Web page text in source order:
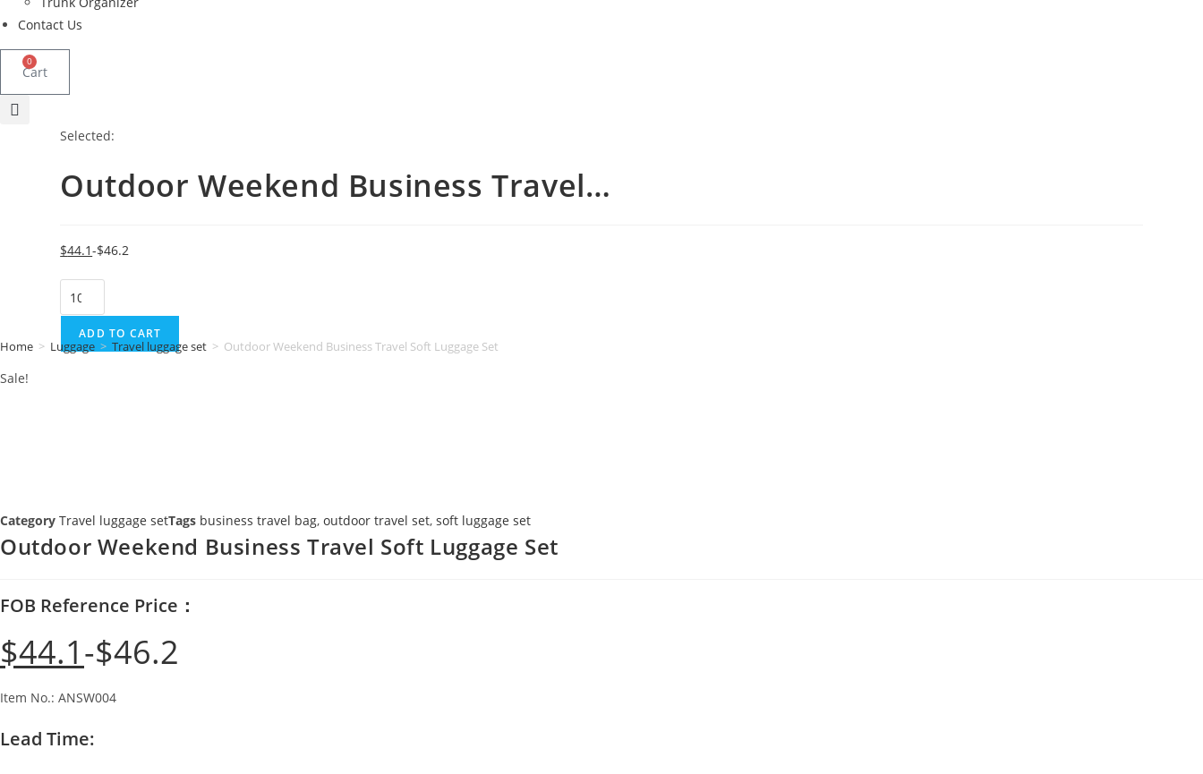
Contact Us
0
Cart
Selected:
Outdoor Weekend Business Travel…
$46.2
Original
was:
$46.2.
$44.1
Current
is:
$44.1.
Outdoor
Weekend
Business
Travel
ADD TO CART
Home > Luggage > Travel luggage set > Outdoor Weekend Business Travel Soft Luggage Set
Sale!
Category Travel luggage setTags business travel bag, outdoor travel set, soft luggage set
Outdoor Weekend Business Travel Soft Luggage Set
FOB Reference Price：
$46.2
Original
price
was:
$44.1
Current
price
is:
Item No.: ANSW004
Lead Time: